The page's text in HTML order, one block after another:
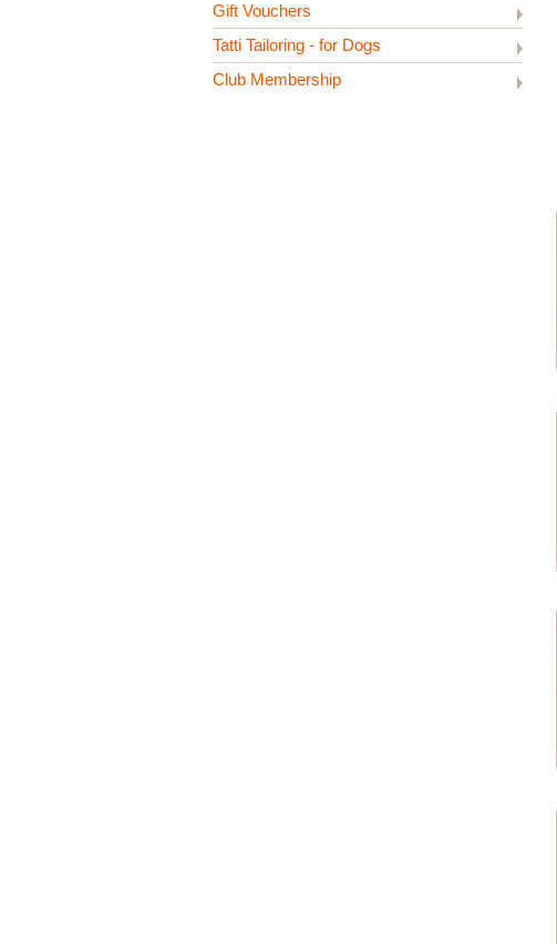
Gift Vouchers
Tatti Tailoring - for Dogs
Club Membership